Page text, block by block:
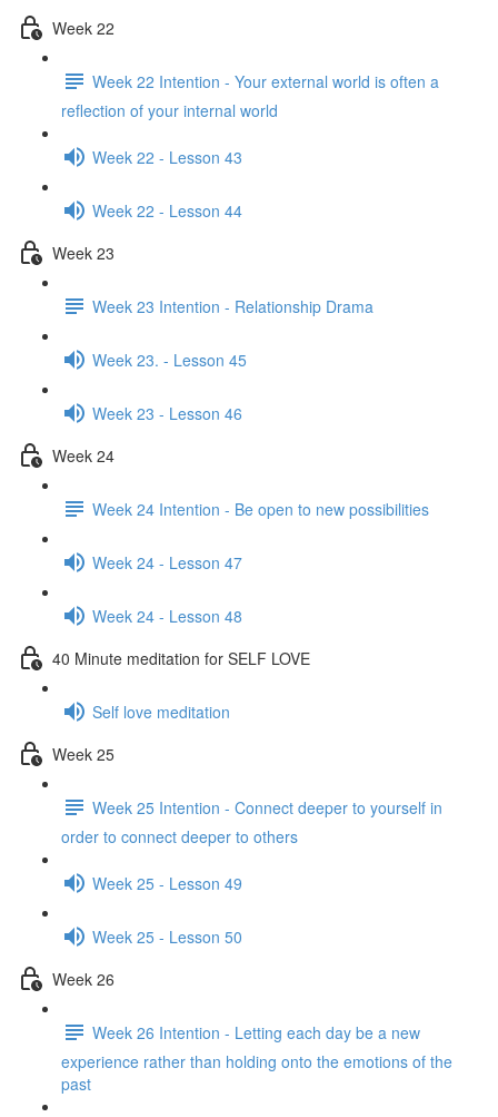
Week 22
Week 22 Intention - Your external world is often a
reflection of your internal world
Week 22 - Lesson 43
Week 22 - Lesson 44
Week 23
Week 23 Intention - Relationship Drama
Week 23. - Lesson 45
Week 23 - Lesson 46
Week 24
Week 24 Intention - Be open to new possibilities
Week 24 - Lesson 47
Week 24 - Lesson 48
40 Minute meditation for SELF LOVE
Self love meditation
Week 25
Week 25 Intention - Connect deeper to yourself in
order to connect deeper to others
Week 25 - Lesson 49
Week 25 - Lesson 50
Week 26
Week 26 Intention - Letting each day be a new
experience rather than holding onto the emotions of the
past